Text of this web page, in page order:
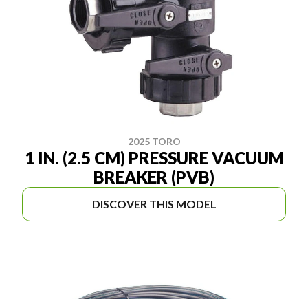
2025 TORO
1 IN. (2.5 CM) PRESSURE VACUUM
BREAKER (PVB)
DISCOVER THIS MODEL